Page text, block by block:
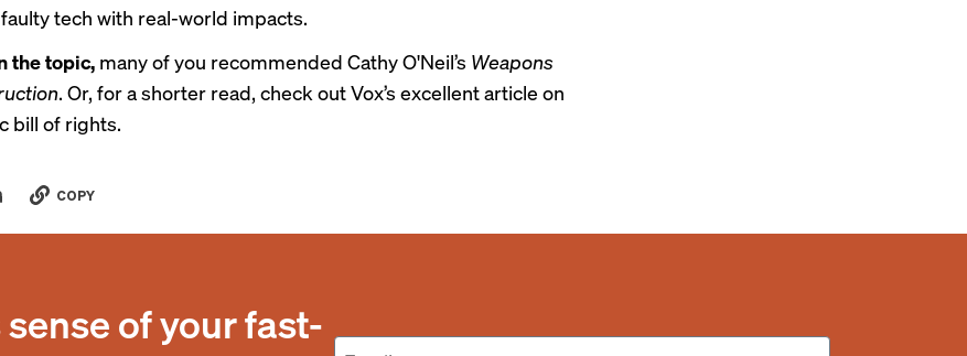
tech with real-world impacts.
the topic, many of you recommended Cathy O'Neil’s Weapons
. Or, for a shorter read, check out Vox’s excellent article on
bill of rights.
COPY
of your fast-